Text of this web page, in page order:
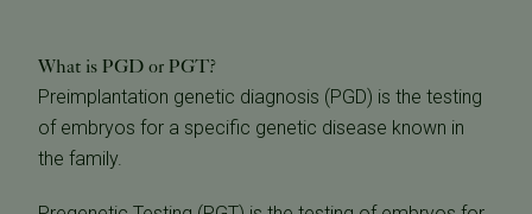
What is PGD or PGT?
Preimplantation genetic diagnosis (PGD) is the testing
of embryos for a specific genetic disease known in
the family.